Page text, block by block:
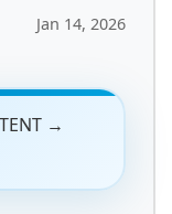
Jan 14, 2026
→